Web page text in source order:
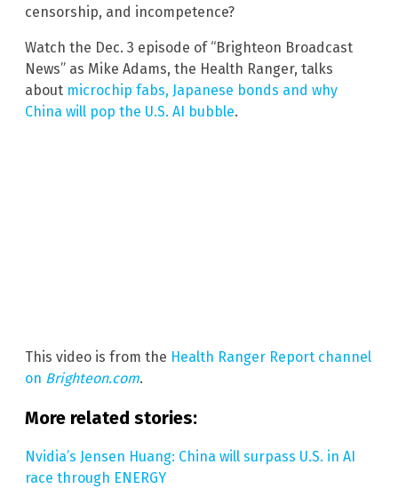
censorship, and incompetence?
Watch the Dec. 3 episode of “Brighteon Broadcast
News” as Mike Adams, the Health Ranger, talks
about microchip fabs, Japanese bonds and why
China will pop the U.S. AI bubble.
This video is from the Health Ranger Report channel
on Brighteon.com.
More related stories:
Nvidia’s Jensen Huang: China will surpass U.S. in AI
race through ENERGY